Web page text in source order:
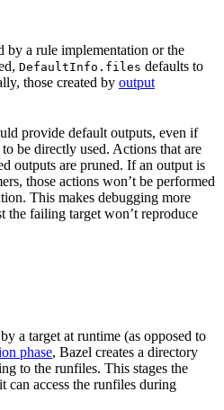
by a rule implementation or the
DefaultInfo.files defaults to
those created by output
provide default outputs, even if
be directly used. Actions that are
outputs are pruned. If an output is
those actions won’t be performed
This makes debugging more
the failing target won’t reproduce
a target at runtime (as opposed to
phase, Bazel creates a directory
to the runfiles. This stages the
can access the runfiles during